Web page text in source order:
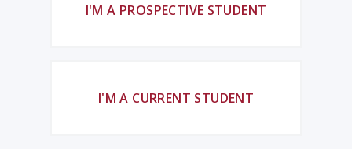
I'M A PROSPECTIVE STUDENT
I'M A CURRENT STUDENT